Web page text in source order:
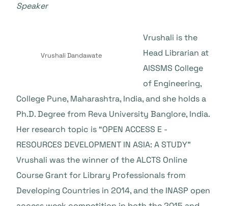
Speaker
Vrushali Dandawate
Vrushali is the
Head Librarian at
AISSMS College
of Engineering,
College Pune, Maharashtra, India, and she holds a
Ph.D. Degree from Reva University Banglore, India.
Her research topic is “OPEN ACCESS E -
RESOURCES DEVELOPMENT IN ASIA: A STUDY”
Vrushali was the winner of the ALCTS Online
Course Grant for Library Professionals from
Developing Countries in 2014, and the INASP open